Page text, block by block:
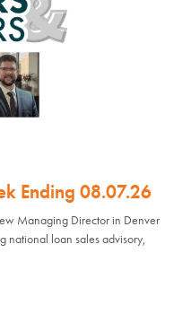
Ending 08.07.26
Managing Director in Denver
national loan sales advisory,